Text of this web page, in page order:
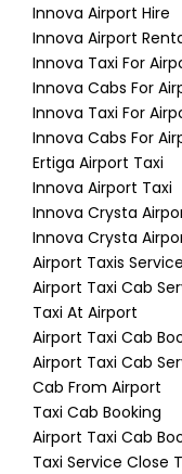
Innova Airport Hire
Innova Airport
Innova Taxi For
Innova Cabs For
Innova Taxi For
Innova Cabs For
Ertiga Airport Taxi
Innova Airport Taxi
Innova Crysta
Innova Crysta
Airport Taxis Service
Airport Taxi Cab
Taxi At Airport
Airport Taxi Cab
Airport Taxi Cab
Cab From Airport
Taxi Cab Booking
Airport Taxi Cab
Taxi Service Close